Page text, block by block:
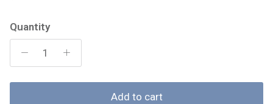
Quantity
Add to cart